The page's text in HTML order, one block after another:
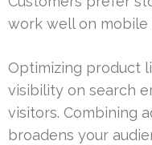
work well on mobile
Optimizing product
visibility on search
visitors. Combining
broadens your